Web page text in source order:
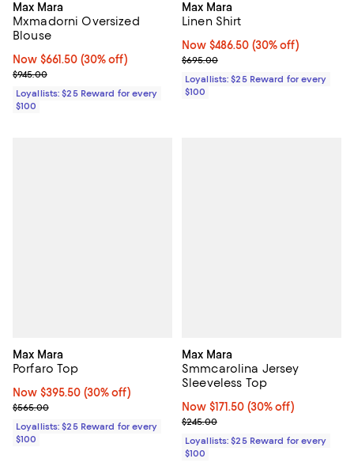
Max Mara
Mxmadorni Oversized
Blouse
Now $661.50; 30% off;
Now $661.50 (30% off)
Previous price $945.00
$945.00
Loyallists: $25 Reward for every
$100
Max Mara
Linen Shirt
Now $486.50; 30% off;
Now $486.50 (30% off)
Previous price $695.00
$695.00
Loyallists: $25 Reward for every
$100
Max Mara
Porfaro Top
Now $395.50; 30% off;
Now $395.50 (30% off)
Previous price $565.00
$565.00
Loyallists: $25 Reward for every
$100
Max Mara
Smmcarolina Jersey
Sleeveless Top
Now $171.50; 30% off;
Now $171.50 (30% off)
Previous price $245.00
$245.00
Loyallists: $25 Reward for every
$100